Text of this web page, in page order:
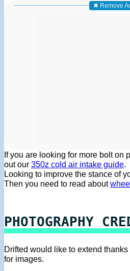
✖ Remove
If you are looking for more bolt on
out our 350z cold air intake guide.
Looking to improve the stance of
Then you need to read about
PHOTOGRAPHY
Drifted would like to extend
for images.